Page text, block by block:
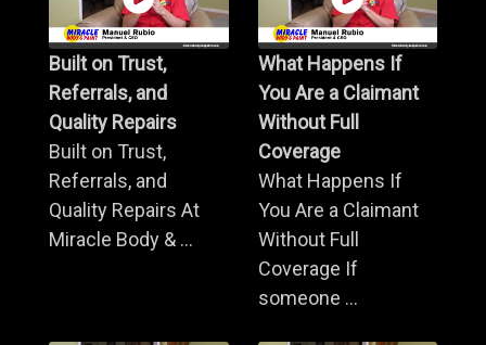
Built on Trust,
Referrals, and
Quality Repairs
Built on Trust,
Referrals, and
Quality Repairs At
Miracle Body & ...
What Happens If
You Are a Claimant
Without Full
Coverage
What Happens If
You Are a Claimant
Without Full
Coverage If
someone ...